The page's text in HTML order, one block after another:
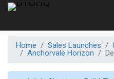
Home Sales Launches
Anchorvale Horizon